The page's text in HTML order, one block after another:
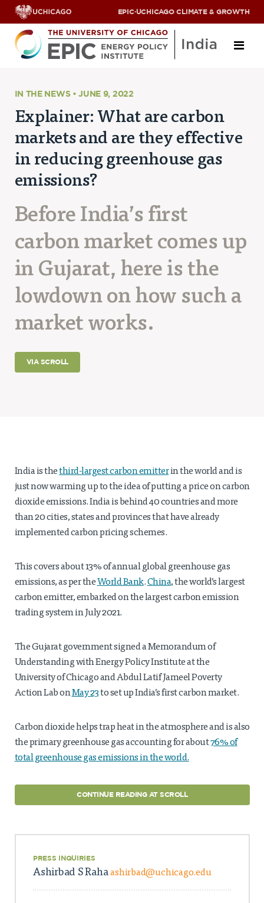
EPIC·UCHICAGO CLIMATE & GROWTH
ABOUT US
OUR TEAM
SCHOLARS
PARTNERS
JOBS & INTERNSHIPS
CONTACT US
POLLUTION, CLIMATE & HUMAN HEALTH
Projects
Policy Engagement
LEGISLATORS PROGRAM
Publications
EPIC INDIA NEWS
IN THE NEWS
EVENTS
VIDEOS
IN THE NEWS • JUNE 9, 2022
Explainer: What are carbon
markets and are they effective
in reducing greenhouse gas
emissions?
Before India’s first
carbon market comes up
in Gujarat, here is the
lowdown on how such a
market works.
VIA SCROLL
India is thethird-largest carbon emitterin the world and is
just now warming up to the idea of putting a price on carbon
dioxide emissions. India is behind 40 countries and more
than 20 cities, states and provinces that have already
implemented carbon pricing schemes.
This covers about 13% of annual global greenhouse gas
emissions, as per theWorld Bank.China, the world’s largest
carbon emitter, embarked on the largest carbon emission
trading system in July 2021.
The Gujarat government signed a Memorandum of
Understanding with Energy Policy Institute at the
University of Chicago and Abdul Latif Jameel Poverty
Action Lab onMay 23to set up India’s first carbon market.
Carbon dioxide helps trap heat in the atmosphere and is also
the primary greenhouse gas accounting for about76% of
total greenhouse gas emissions in the world.
CONTINUE READING AT SCROLL
PRESS INQUIRIES
Ashirbad S Rahaashirbad@uchicago.edu